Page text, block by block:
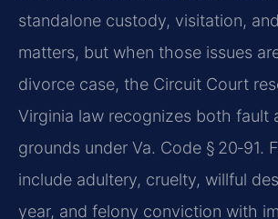
standalone custody, visitation,
matters, but when those issues
divorce case, the Circuit Court
Virginia law recognizes both fault
grounds under Va. Code § 20‑91.
include adultery, cruelty, willful
year, and felony conviction with